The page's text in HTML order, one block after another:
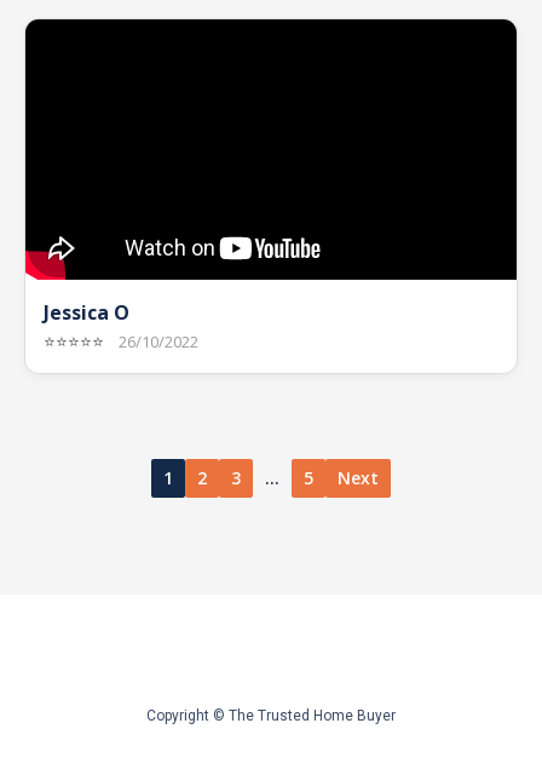
Jessica O
⭐⭐⭐⭐⭐ 26/10/2022
1 2 3 … 5 Next
Copyright © The Trusted Home Buyer